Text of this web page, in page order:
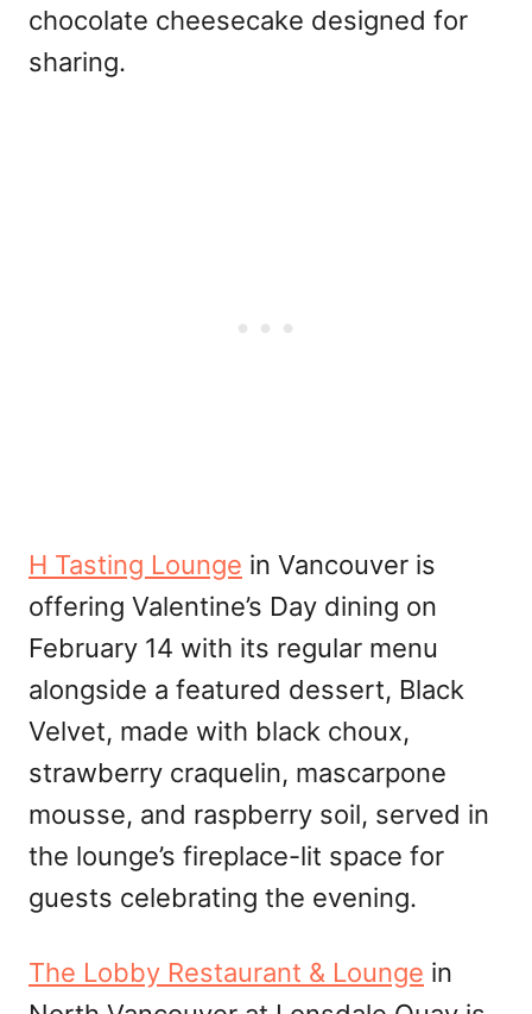
chocolate cheesecake designed for
sharing.
H Tasting Lounge in Vancouver is
offering Valentine’s Day dining on
February 14 with its regular menu
alongside a featured dessert, Black
Velvet, made with black choux,
strawberry craquelin, mascarpone
mousse, and raspberry soil, served in
the lounge’s fireplace-lit space for
guests celebrating the evening.
The Lobby Restaurant & Lounge in